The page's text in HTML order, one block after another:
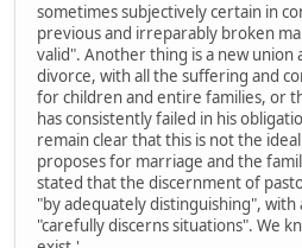
sometimes subjectively certain in
previous and irreparably broken
valid". Another thing is a new
divorce, with all the suffering and
for children and entire families, or
has consistently failed in his
remain clear that this is not the
proposes for marriage and the
stated that the discernment of
"by adequately distinguishing", with
"carefully discerns situations". We